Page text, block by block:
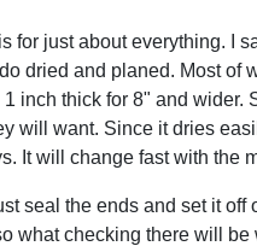
for just about everything. I
dried and planed. Most of
inch thick for 8" and wider.
will want. Since it dries
It will change fast with the
seal the ends and set it
what checking there will